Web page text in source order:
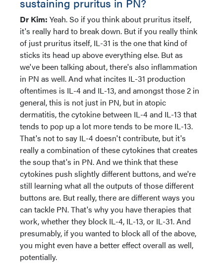
Dr Kim: Yeah. So if you think about pruritus itself,
it's really hard to break down. But if you really think
of just pruritus itself, IL-31 is the one that kind of
sticks its head up above everything else. But as
we've been talking about, there's also inflammation
in PN as well. And what incites IL-31 production
oftentimes is IL-4 and IL-13, and amongst those 2 in
general, this is not just in PN, but in atopic
dermatitis, the cytokine between IL-4 and IL-13 that
tends to pop up a lot more tends to be more IL-13.
That's not to say IL-4 doesn't contribute, but it's
really a combination of these cytokines that creates
the soup that's in PN. And we think that these
cytokines push slightly different buttons, and we're
still learning what all the outputs of those different
buttons are. But really, there are different ways you
can tackle PN. That's why you have therapies that
work, whether they block IL-4, IL-13, or IL-31. And
presumably, if you wanted to block all of the above,
you might even have a better effect overall as well,
potentially.